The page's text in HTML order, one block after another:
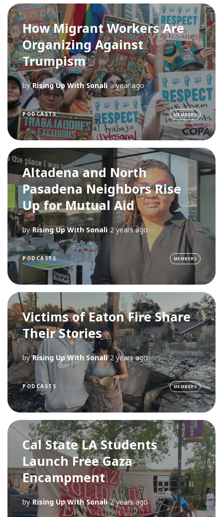
How Migrant Workers Are
Organizing Against
Trumpism
by Rising Up With Sonali a year ago
PODCASTS MEMBERS
Altadena and North
Pasadena Neighbors Rise
Up for Mutual Aid
by Rising Up With Sonali 2 years ago
PODCASTS MEMBERS
Victims of Eaton Fire Share
Their Stories
by Rising Up With Sonali 2 years ago
PODCASTS MEMBERS
Cal State LA Students
Launch Free Gaza
Encampment
by Rising Up With Sonali 2 years ago